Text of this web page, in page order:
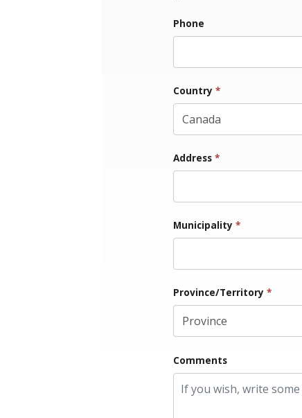
Phone
Country *
Address *
Municipality *
Province/Territory *
Comments